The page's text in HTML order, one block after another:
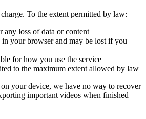
To the extent permitted by law:
any loss of data or content
in your browser and may be lost if you
for how you use the service
to the maximum extent allowed by law
your device, we have no way to recover
important videos when finished